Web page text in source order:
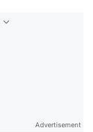
Advertisement